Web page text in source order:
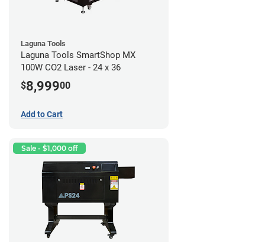
Laguna Tools
Laguna Tools SmartShop MX
100W CO2 Laser - 24 x 36
$8,99900
Add to Cart
Sale - $1,000 off